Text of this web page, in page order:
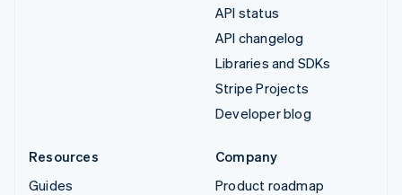
API status
API changelog
Libraries and SDKs
Stripe Projects
Developer blog
Resources
Guides
Company
Product roadmap